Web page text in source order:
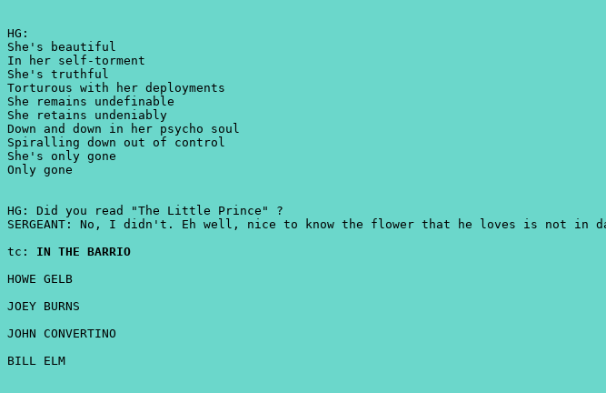
HG:
She's beautiful
In her self-torment
She's truthful
Torturous with her deployments
She remains undefinable
She retains undeniably
Down and down in her psycho soul
Spiralling down out of control
She's only gone
Only gone
HG: Did you read "The Little Prince" ?
SERGEANT: No, I didn't. Eh well, nice to know the flower that he loves is not in
tc: IN THE BARRIO
HOWE GELB
JOEY BURNS
JOHN CONVERTINO
BILL ELM